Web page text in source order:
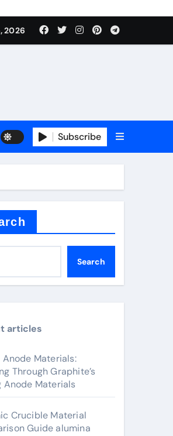
2026
Subscribe
Search
articles
Anode Materials:
Through Graphite’s
Anode Materials
Crucible Material
Guide alumina